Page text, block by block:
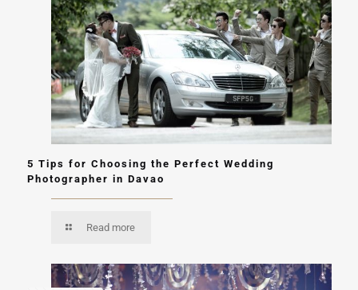
5 Tips for Choosing the Perfect Wedding
Photographer in Davao
Read more